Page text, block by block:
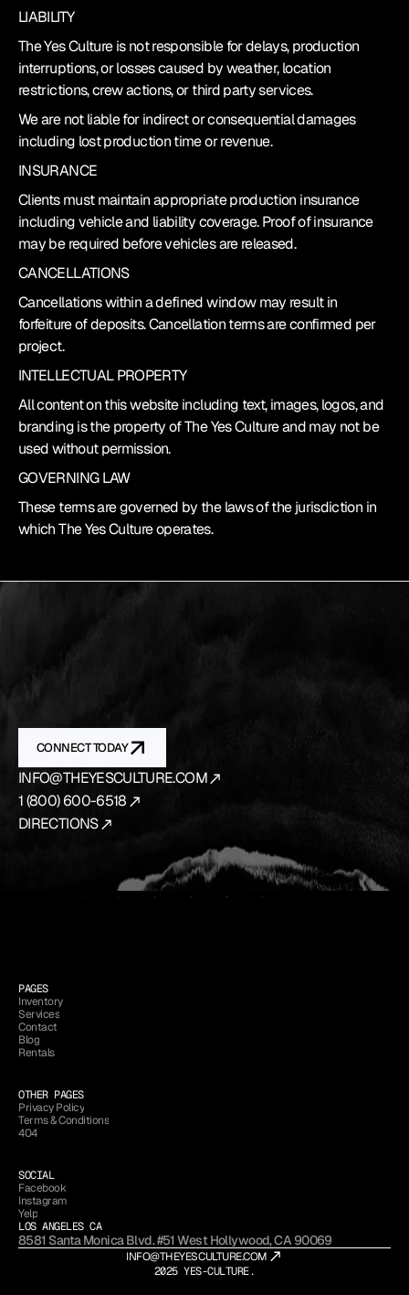
LIABILITY
The Yes Culture is not responsible for delays, production
interruptions, or losses caused by weather, location
restrictions, crew actions, or third party services.
We are not liable for indirect or consequential damages
including lost production time or revenue.
INSURANCE
Clients must maintain appropriate production insurance
including vehicle and liability coverage. Proof of insurance
may be required before vehicles are released.
CANCELLATIONS
Cancellations within a defined window may result in
forfeiture of deposits. Cancellation terms are confirmed per
project.
INTELLECTUAL PROPERTY
All content on this website including text, images, logos, and
branding is the property of The Yes Culture and may not be
used without permission.
GOVERNING LAW
These terms are governed by the laws of the jurisdiction in
which The Yes Culture operates.
YES THE
ANSWER.
tolifefromfirstconceptto
CONNECT TODAY
INFO@THEYESCULTURE.COM
1 (800) 600-6518
DIRECTIONS
PAGES
Inventory
Inventory
Services
Services
Contact
Contact
Blog
Blog
Rentals
OTHER PAGES
Privacy Policy
Privacy Policy
Terms & Conditions
Terms & Conditions
404
SOCIAL
Facebook
Facebook
Instagram
Instagram
Yelp
Yelp
LOS ANGELES CA
8581 Santa Monica Blvd. #51 West Hollywood, CA 90069
2025 YES-CULTURE.
INFO@THEYESCULTURE.COM